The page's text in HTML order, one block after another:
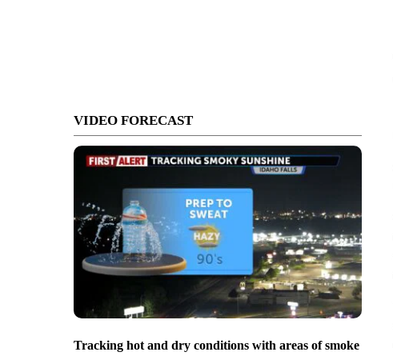
VIDEO FORECAST
Tracking hot and dry conditions with areas of smoke